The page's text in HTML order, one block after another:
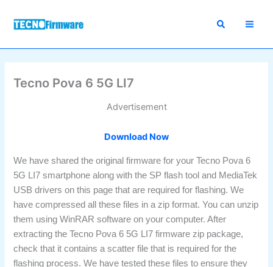
Tecno Pova 6 5G LI7
Advertisement
Download Now
We have shared the original firmware for your Tecno Pova 6
5G LI7 smartphone along with the SP flash tool and MediaTek
USB drivers on this page that are required for flashing. We
have compressed all these files in a zip format. You can unzip
them using WinRAR software on your computer. After
extracting the Tecno Pova 6 5G LI7 firmware zip package,
check that it contains a scatter file that is required for the
flashing process. We have tested these files to ensure they